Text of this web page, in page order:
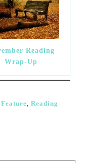
Reading
Wrap-Up
Feature, Reading